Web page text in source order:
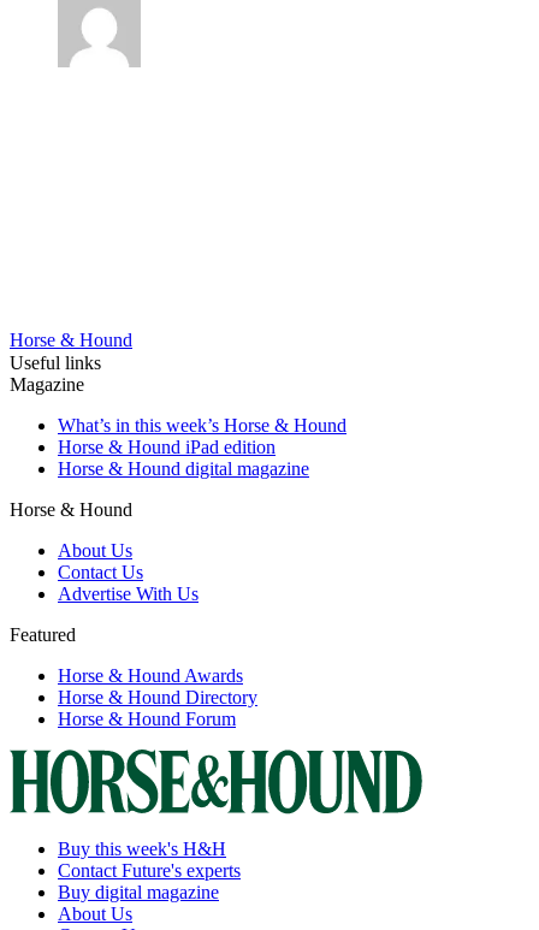
Horse & Hound
Useful links
Magazine
What’s in this week’s Horse & Hound
Horse & Hound iPad edition
Horse & Hound digital magazine
Horse & Hound
About Us
Contact Us
Advertise With Us
Featured
Horse & Hound Awards
Horse & Hound Directory
Horse & Hound Forum
Buy this week's H&H
Contact Future's experts
Buy digital magazine
About Us